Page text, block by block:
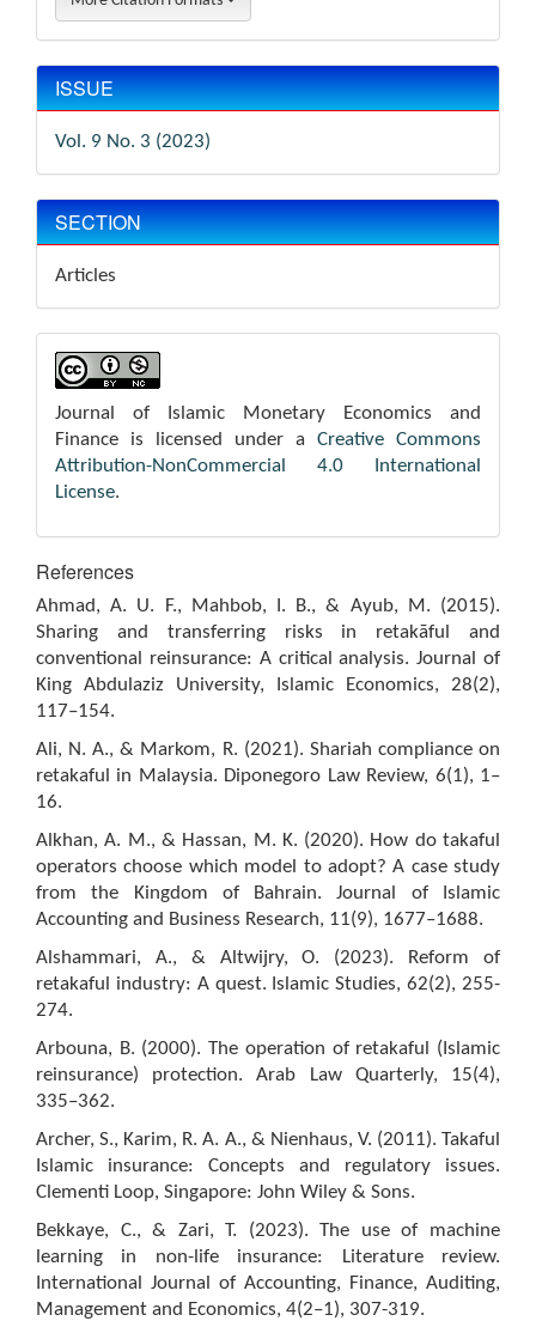
ISSUE
Vol. 9 No. 3 (2023)
SECTION
Articles
Journal of Islamic Monetary Economics and
Finance is licensed under a Creative Commons
Attribution-NonCommercial 4.0 International
License.
References
Ahmad, A. U. F., Mahbob, I. B., & Ayub, M. (2015).
Sharing and transferring risks in retakāful and
conventional reinsurance: A critical analysis. Journal of
King Abdulaziz University, Islamic Economics, 28(2),
117–154.
Ali, N. A., & Markom, R. (2021). Shariah compliance on
retakaful in Malaysia. Diponegoro Law Review, 6(1), 1–
16.
Alkhan, A. M., & Hassan, M. K. (2020). How do takaful
operators choose which model to adopt? A case study
from the Kingdom of Bahrain. Journal of Islamic
Accounting and Business Research, 11(9), 1677–1688.
Alshammari, A., & Altwijry, O. (2023). Reform of
retakaful industry: A quest. Islamic Studies, 62(2), 255-
274.
Arbouna, B. (2000). The operation of retakaful (Islamic
reinsurance) protection. Arab Law Quarterly, 15(4),
335–362.
Archer, S., Karim, R. A. A., & Nienhaus, V. (2011). Takaful
Islamic insurance: Concepts and regulatory issues.
Clementi Loop, Singapore: John Wiley & Sons.
Bekkaye, C., & Zari, T. (2023). The use of machine
learning in non-life insurance: Literature review.
International Journal of Accounting, Finance, Auditing,
Management and Economics, 4(2–1), 307-319.